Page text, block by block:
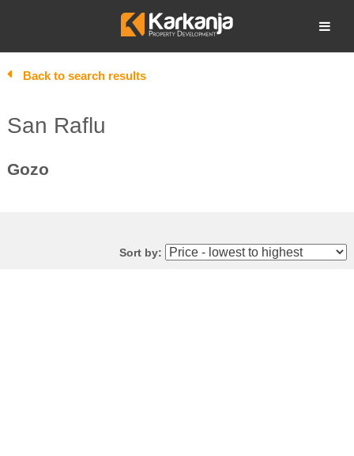
Open search
Back to search results
San Raflu
Gozo
Sort by: